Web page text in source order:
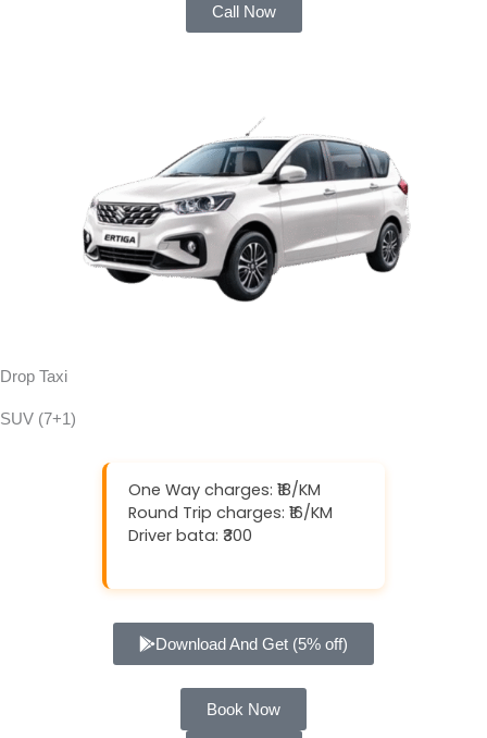
Call Now
Drop Taxi
SUV (7+1)
One Way charges: ₹18/KM
Round Trip charges: ₹16/KM
Driver bata: ₹300
Download And Get (5% off)
Book Now